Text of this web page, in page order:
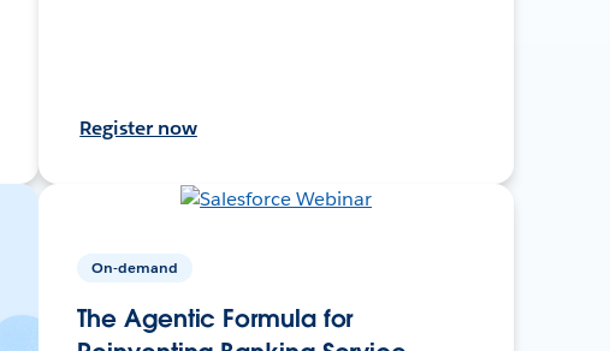
Register now
On-demand
The Agentic Formula for